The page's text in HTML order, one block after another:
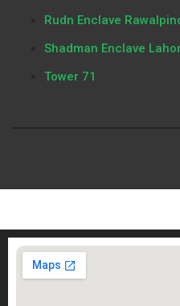
Rudn Enclave
Shadman Enclave
Tower 71